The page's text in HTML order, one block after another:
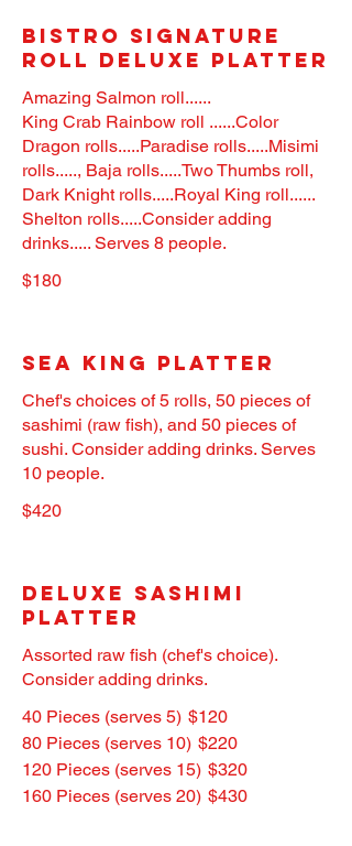
Bistro Signature
Roll Deluxe Platter
Amazing Salmon roll......
King Crab Rainbow roll ......Color
Dragon rolls.....Paradise rolls.....Misimi
rolls....., Baja rolls.....Two Thumbs roll,
Dark Knight rolls.....Royal King roll......
Shelton rolls.....Consider adding
drinks..... Serves 8 people.
$180
Sea King Platter
Chef's choices of 5 rolls, 50 pieces of
sashimi (raw fish), and 50 pieces of
sushi. Consider adding drinks. Serves
10 people.
$420
Deluxe Sashimi
Platter
Assorted raw fish (chef's choice).
Consider adding drinks.
40 Pieces (serves 5) $120
80 Pieces (serves 10) $220
120 Pieces (serves 15) $320
160 Pieces (serves 20) $430